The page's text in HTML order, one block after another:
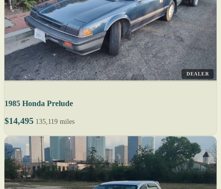
DEALER
1985 Honda Prelude
$14,495 135,119 miles